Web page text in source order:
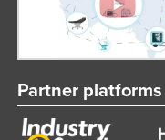
Partner platforms